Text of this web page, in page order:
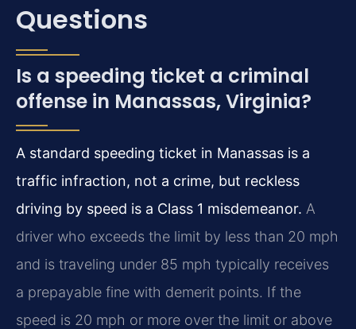
Questions
Is a speeding ticket a criminal
offense in Manassas, Virginia?
A standard speeding ticket in Manassas is a
traffic infraction, not a crime, but reckless
driving by speed is a Class 1 misdemeanor. A
driver who exceeds the limit by less than 20 mph
and is traveling under 85 mph typically receives
a prepayable fine with demerit points. If the
speed is 20 mph or more over the limit or above